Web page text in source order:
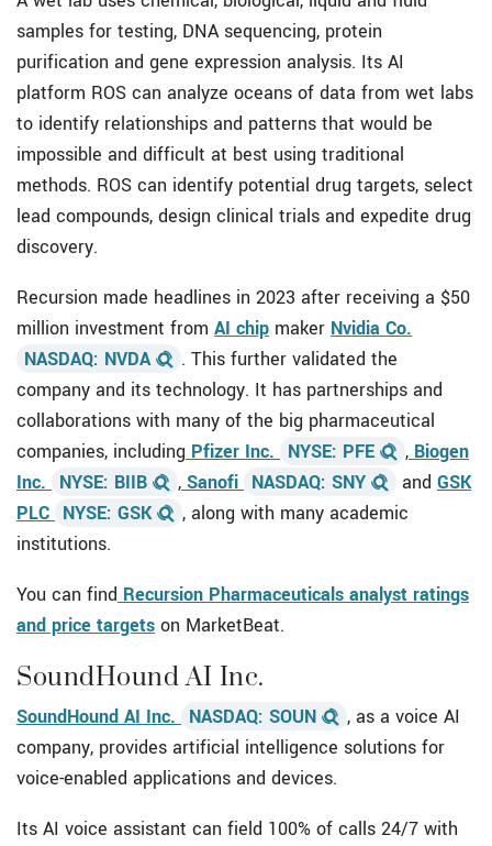
samples for testing, DNA sequencing, protein
purification and gene expression analysis. Its AI
platform ROS can analyze oceans of data from wet labs
to identify relationships and patterns that would be
impossible and difficult at best using traditional
methods. ROS can identify potential drug targets, select
lead compounds, design clinical trials and expedite drug
discovery.
Recursion made headlines in 2023 after receiving a $50
million investment from AI chip maker Nvidia Co.
NASDAQ: NVDA
. This further validated the
company and its technology. It has partnerships and
collaborations with many of the big pharmaceutical
companies, including Pfizer Inc. NYSE: PFE , Biogen
Inc.
NYSE: BIIB , Sanofi NASDAQ: SNY and GSK
PLC NYSE: GSK , along with many academic
institutions.
You can find Recursion Pharmaceuticals analyst ratings
and price targets on MarketBeat.
SoundHound AI Inc.
SoundHound AI Inc. NASDAQ: SOUN
, as a voice AI
company, provides artificial intelligence solutions for
voice-enabled applications and devices.
Its AI voice assistant can field 100% of calls 24/7 with